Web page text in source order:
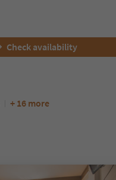
Check availability
+ 16 more